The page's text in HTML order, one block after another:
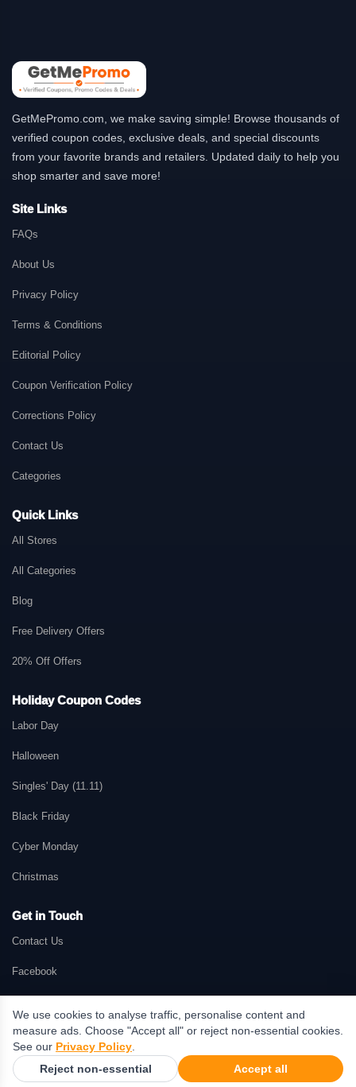
GetMePromo.com, we make saving simple! Browse thousands of
verified coupon codes, exclusive deals, and special discounts
from your favorite brands and retailers. Updated daily to help you
shop smarter and save more!
Site Links
FAQs
About Us
Privacy Policy
Terms & Conditions
Editorial Policy
Coupon Verification Policy
Corrections Policy
Contact Us
Categories
Quick Links
All Stores
All Categories
Blog
Free Delivery Offers
20% Off Offers
Holiday Coupon Codes
Labor Day
Halloween
Singles' Day (11.11)
Black Friday
Cyber Monday
Christmas
Get in Touch
Contact Us
Facebook
© 2026 GetMePromo.com. All rights reserved. GetMePromo may earn a
commission when users make purchases through links on this website.
Terms & Conditions
Privacy Policy
We use cookies to analyse traffic, personalise content and
measure ads. Choose "Accept all" or reject non-essential cookies.
See our Privacy Policy.
Reject non-essential Accept all